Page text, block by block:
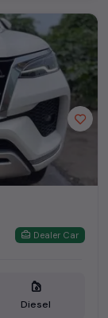
Dealer Car
Diesel